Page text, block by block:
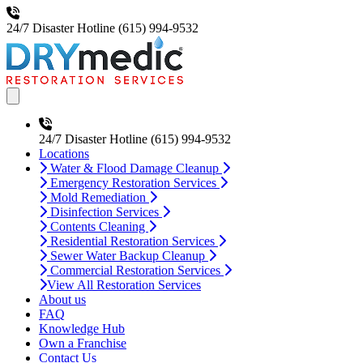
24/7 Disaster Hotline (615) 994-9532
24/7 Disaster Hotline (615) 994-9532
Locations
Water & Flood Damage Cleanup
Emergency Restoration Services
Mold Remediation
Disinfection Services
Contents Cleaning
Residential Restoration Services
Sewer Water Backup Cleanup
Commercial Restoration Services
View All Restoration Services
About us
FAQ
Knowledge Hub
Own a Franchise
Contact Us